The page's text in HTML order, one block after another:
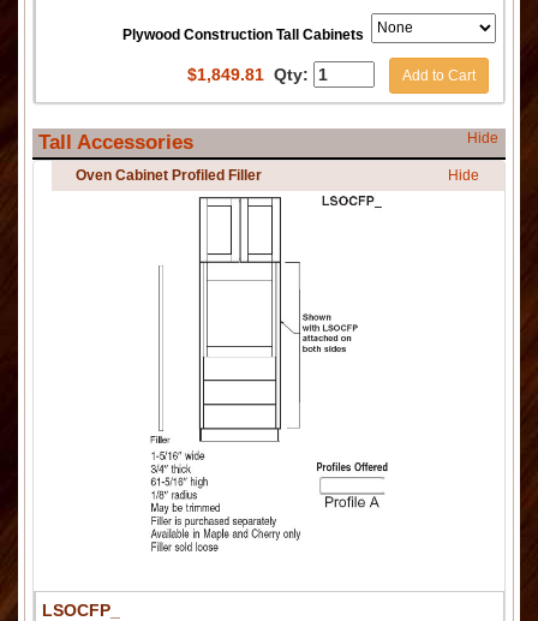
Plywood Construction Tall Cabinets
$1,849.81 Qty: Add to Cart
Tall Accessories Hide
Oven Cabinet Profiled Filler Hide
LSOCFP_